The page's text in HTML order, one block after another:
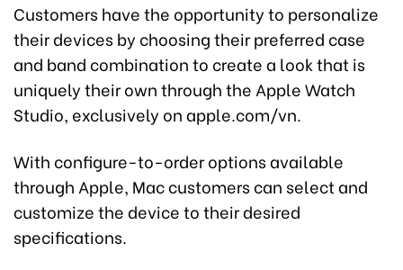
Customers have the opportunity to personalize
their devices by choosing their preferred case
and band combination to create a look that is
uniquely their own through the Apple Watch
Studio, exclusively on apple.com/vn.
With configure-to-order options available
through Apple, Mac customers can select and
customize the device to their desired
specifications.